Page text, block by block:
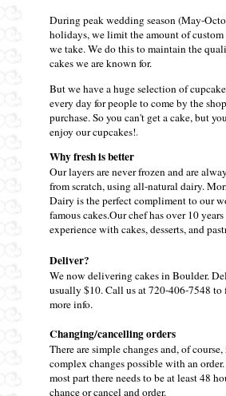
During peak wedding season (May-
holidays, we limit the amount of custom
we take. We do this to maintain the
cakes we are known for.
But we have a huge selection of
every day for people to come by the
purchase. So you can't get a cake, but
enjoy our cupcakes!.
Why fresh is better
Our layers are never frozen and are
from scratch, using all-natural dairy.
Dairy is the perfect compliment to our
famous cakes.Our chef has over 10
experience with cakes, desserts, and
Deliver?
We now delivering cakes in Boulder.
usually $10. Call us at 720-406-7548 to
more info.
Changing/cancelling orders
There are simple changes and, of course,
complex changes possible with an
most part there needs to be at least 48
chance or cancel and order.